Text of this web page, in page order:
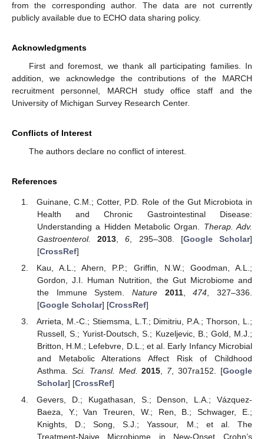
from the corresponding author. The data are not currently
publicly available due to ECHO data sharing policy.
Acknowledgments
First and foremost, we thank all participating families. In
addition, we acknowledge the contributions of the MARCH
recruitment personnel, MARCH study office staff and the
University of Michigan Survey Research Center.
Conflicts of Interest
The authors declare no conflict of interest.
References
Guinane, C.M.; Cotter, P.D. Role of the Gut Microbiota in
Health and Chronic Gastrointestinal Disease:
Understanding a Hidden Metabolic Organ. Therap. Adv.
Gastroenterol.
2013 ,6 , 295–308. [Google Scholar]
[CrossRef]
Kau, A.L.; Ahern, P.P.; Griffin, N.W.; Goodman, A.L.;
Gordon, J.I. Human Nutrition, the Gut Microbiome and
the Immune System. Nature 2011,474 , 327–336.
[Google Scholar] [CrossRef]
Arrieta, M.-C.; Stiemsma, L.T.; Dimitriu, P.A.; Thorson, L.;
Russell, S.; Yurist-Doutsch, S.; Kuzeljevic, B.; Gold, M.J.;
Britton, H.M.; Lefebvre, D.L.; et al. Early Infancy Microbial
and Metabolic Alterations Affect Risk of Childhood
Asthma. Sci. Transl. Med. 2015, 7, 307ra152. [Google
Scholar] [CrossRef]
Gevers, D.; Kugathasan, S.; Denson, L.A.; Vázquez-
Baeza, Y.; Van Treuren, W.; Ren, B.; Schwager, E.;
Knights, D.; Song, S.J.; Yassour, M.; et al. The
Treatment-Naive Microbiome in New-Onset Crohn’s